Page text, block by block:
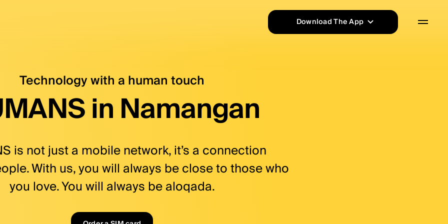
with no fee, bank card, shopping, cashback
Download The App
App Store
Technology with a human touch
in Namangan
is not just a mobile network, it’s a connection
With us, you will always be close to those who
you love. You will always be aloqada.